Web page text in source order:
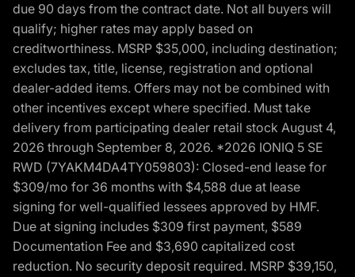
due 90 days from the contract date. Not all buyers will
qualify; higher rates may apply based on
creditworthiness. MSRP $35,000, including destination;
excludes tax, title, license, registration and optional
dealer-added items. Offers may not be combined with
other incentives except where specified. Must take
delivery from participating dealer retail stock August 4,
2026 through September 8, 2026. *2026 IONIQ 5 SE
RWD (7YAKM4DA4TY059803): Closed-end lease for
$309/mo for 36 months with $4,588 due at lease
signing for well-qualified lessees approved by HMF.
Due at signing includes $309 first payment, $589
Documentation Fee and $3,690 capitalized cost
reduction. No security deposit required. MSRP $39,150,